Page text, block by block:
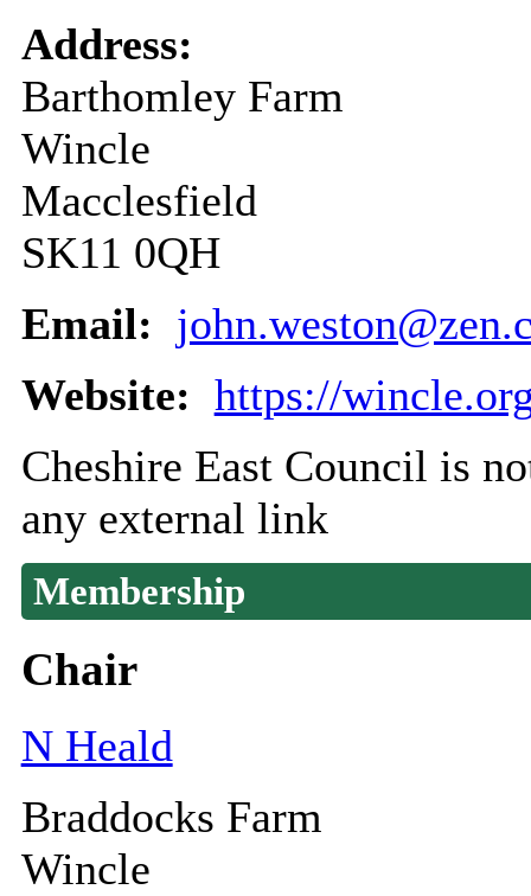
Address:
Barthomley Farm
Wincle
Macclesfield
SK11 0QH
Email:
Website: https://
Cheshire East Council is
any external link
Membership
Chair
N Heald
Braddocks Farm
Wincle